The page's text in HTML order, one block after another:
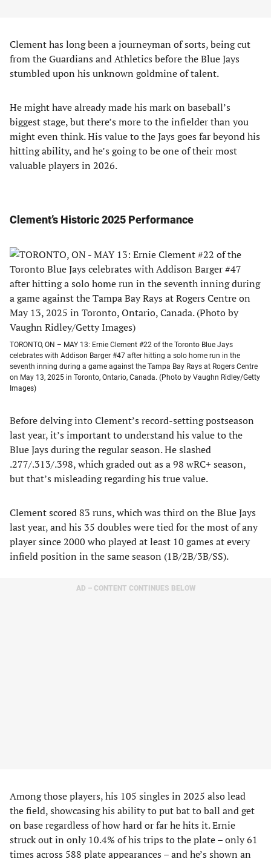
Clement has long been a journeyman of sorts, being cut
from the Guardians and Athletics before the Blue Jays
stumbled upon his unknown goldmine of talent.
He might have already made his mark on baseball’s
biggest stage, but there’s more to the infielder than you
might even think. His value to the Jays goes far beyond his
hitting ability, and he’s going to be one of their most
valuable players in 2026.
Clement’s Historic 2025 Performance
TORONTO, ON – MAY 13: Ernie Clement #22 of the Toronto Blue Jays
celebrates with Addison Barger #47 after hitting a solo home run in the
seventh inning during a game against the Tampa Bay Rays at Rogers Centre
on May 13, 2025 in Toronto, Ontario, Canada. (Photo by Vaughn Ridley/Getty
Images)
Before delving into Clement’s record-setting postseason
last year, it’s important to understand his value to the
Blue Jays during the regular season. He slashed
.277/.313/.398, which graded out as a 98 wRC+ season,
but that’s misleading regarding his true value.
Clement scored 83 runs, which was third on the Blue Jays
last year, and his 35 doubles were tied for the most of any
player since 2000 who played at least 10 games at every
infield position in the same season (1B/2B/3B/SS).
AD – CONTENT CONTINUES BELOW
Among those players, his 105 singles in 2025 also lead
the field, showcasing his ability to put bat to ball and get
on base regardless of how hard or far he hits it. Ernie
struck out in only 10.4% of his trips to the plate – only 61
times across 588 plate appearances – and he’s shown an